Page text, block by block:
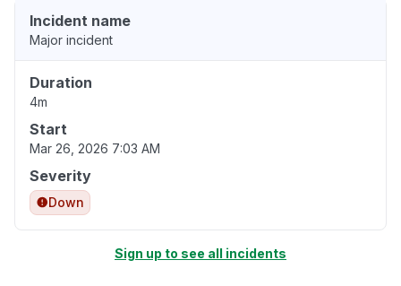
Incident name
Major incident
Duration
4m
Start
Mar 26, 2026 7:03 AM
Severity
Down
Sign up to see all incidents